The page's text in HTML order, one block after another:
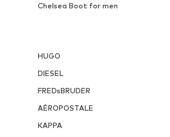
Chelsea Boot for men
HUGO
DIESEL
FREDsBRUDER
AÉROPOSTALE
KAPPA